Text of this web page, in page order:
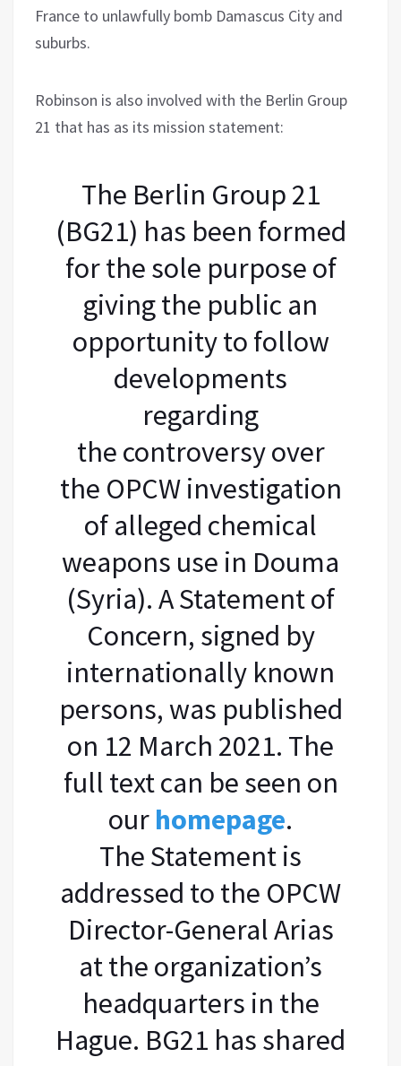
France to unlawfully bomb Damascus City and
suburbs.
Robinson is also involved with the Berlin Group
21 that has as its mission statement:
The Berlin Group 21
(BG21) has been formed
for the sole purpose of
giving the public an
opportunity to follow
developments
regarding
the controversy over
the OPCW investigation
of alleged chemical
weapons use in Douma
(Syria). A Statement of
Concern, signed by
internationally known
persons, was published
on 12 March 2021. The
full text can be seen on
our homepage.
The Statement is
addressed to the OPCW
Director-General Arias
at the organization’s
headquarters in the
Hague. BG21 has shared